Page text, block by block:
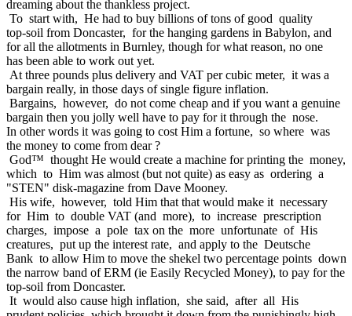
dreaming about the thankless project.
To start with, He had to buy billions of tons of good quality
top-soil from Doncaster, for the hanging gardens in Babylon, and
for all the allotments in Burnley, though for what reason, no one
has been able to work out yet.
At three pounds plus delivery and VAT per cubic meter, it was a
bargain really, in those days of single figure inflation.
Bargains, however, do not come cheap and if you want a genuine
bargain then you jolly well have to pay for it through the nose.
In other words it was going to cost Him a fortune, so where was
the money to come from dear ?
God™ thought He would create a machine for printing the money,
which to Him was almost (but not quite) as easy as ordering a
"STEN" disk-magazine from Dave Mooney.
His wife, however, told Him that that would make it necessary
for Him to double VAT (and more), to increase prescription
charges, impose a pole tax on the more unfortunate of His
creatures, put up the interest rate, and apply to the Deutsche
Bank to allow Him to move the shekel two percentage points down
the narrow band of ERM (ie Easily Recycled Money), to pay for the
top-soil from Doncaster.
It would also cause high inflation, she said, after all His